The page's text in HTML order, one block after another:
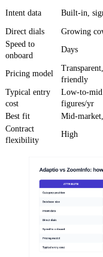
Intent data
Built-in,
Direct dials
Growing
Speed to
onboard
Days
Pricing model
friendly
Typical entry
cost
Low-to-
figures/yr
Best fit Mid-
Contract
flexibility
High